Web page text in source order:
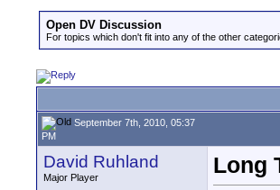
Open DV Discussion
For topics which don't fit into any of the other
September 7th, 2010, 05:37
PM
David Ruhland
Major Player
Long